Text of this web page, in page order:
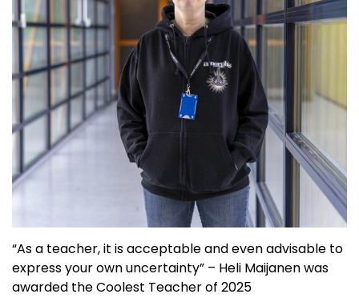
“As a teacher, it is acceptable and even advisable to
express your own uncertainty” – Heli Maijanen was
awarded the Coolest Teacher of 2025